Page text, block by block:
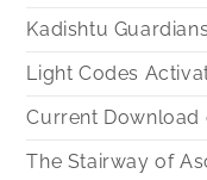
Kadishtu
Light Codes
Current Download
The Stairway of